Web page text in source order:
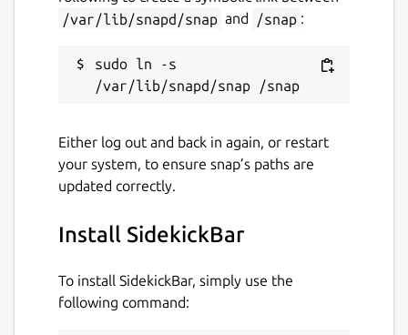
Report a Snap Store violation
Report this Snap
/var/lib/snapd/snap and /snap :
sudo ln -s
Either log out and back in again, or restart
your system, to ensure snap’s paths are
updated correctly.
Install SidekickBar
To install SidekickBar, simply use the
following command: